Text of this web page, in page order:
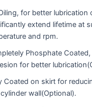
for better lubrication
extend lifetime at
and rpm.
Phosphate Coated,
for better
Coated on skirt for
wall(Optional).